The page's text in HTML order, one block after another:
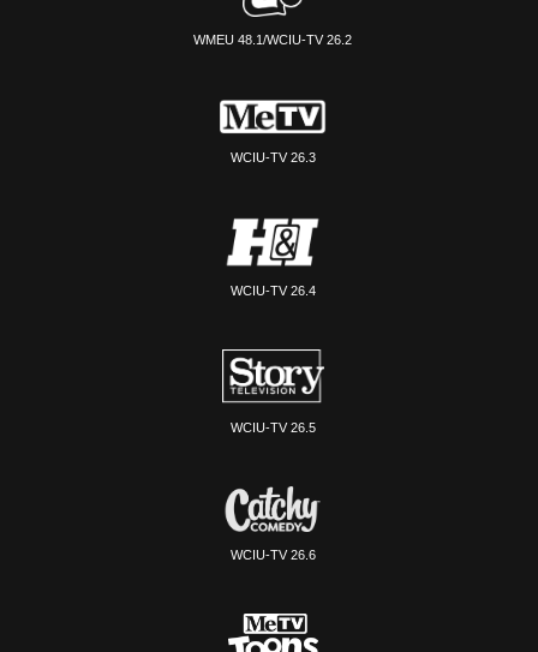
WMEU 48.1/WCIU-TV 26.2
WCIU-TV 26.3
WCIU-TV 26.4
WCIU-TV 26.5
WCIU-TV 26.6